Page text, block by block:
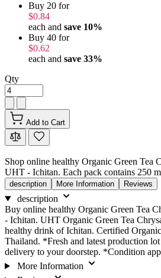
Buy 20 for
$0.84
each and save 10%
Buy 40 for
$0.62
each and save 33%
Qty
Add to Cart
Shop online healthy Organic Green Tea
UHT - Ichitan. Each pack contains 250
description More Information Reviews
description
Buy online healthy Organic Green Tea
- Ichitan. UHT Organic Green Tea
healthy drink of Ichitan. Certified
Thailand. *Fresh and latest production
delivery to your doorstep. *Condition
More Information